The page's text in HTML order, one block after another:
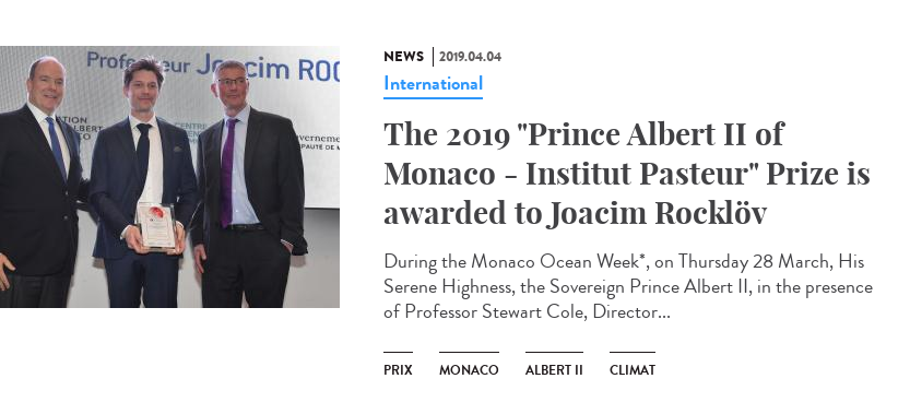
NEWS 2019.04.04
International
The 2019 "Prince Albert II of
Monaco - Institut Pasteur" Prize is
awarded to Joacim Rocklöv
During the Monaco Ocean Week*, on Thursday 28 March, His
Serene Highness, the Sovereign Prince Albert II, in the presence
of Professor Stewart Cole, Director...
PRIX MONACO ALBERT II CLIMAT